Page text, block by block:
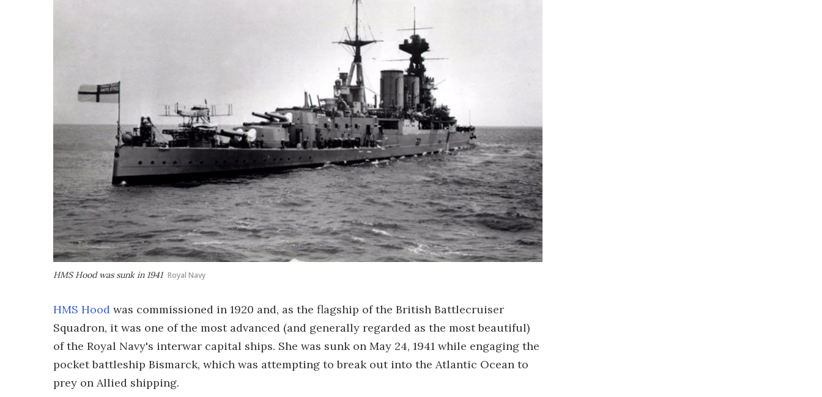
HMS Hood was sunk in 1941 Royal Navy
HMS Hood was commissioned in 1920 and, as the flagship of the British Battlecruiser
Squadron, it was one of the most advanced (and generally regarded as the most beautiful)
of the Royal Navy's interwar capital ships. She was sunk on May 24, 1941 while engaging the
pocket battleship Bismarck, which was attempting to break out into the Atlantic Ocean to
prey on Allied shipping.